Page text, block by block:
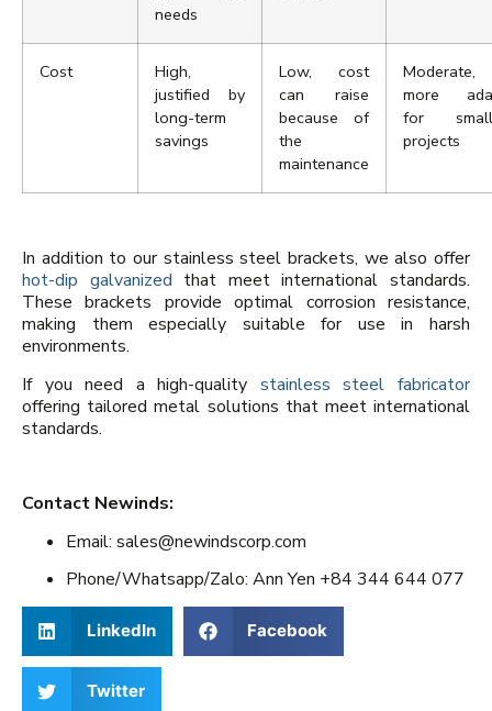
needs
Cost
High,
justified by
long-term
savings
Low, cost
can raise
because of
the
maintenance
Moderate,
more
for
projects
In addition to our stainless steel brackets, we also offer
hot-dip galvanized that meet international standards.
These brackets provide optimal corrosion resistance,
making them especially suitable for use in harsh
environments.
If you need a high-quality stainless steel fabricator
offering tailored metal solutions that meet international
standards.
Contact Newinds:
Email: sales@newindscorp.com
Phone/Whatsapp/Zalo: Ann Yen +84 344 644 077
LinkedIn Facebook
Twitter